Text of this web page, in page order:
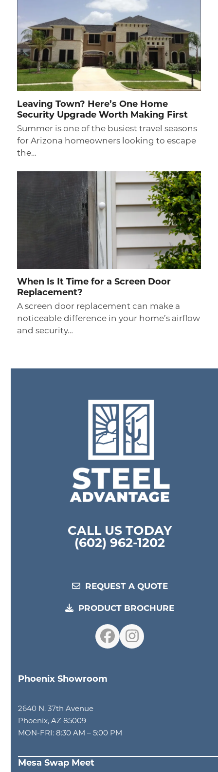
Leaving Town? Here’s One Home
Security Upgrade Worth Making First
Summer is one of the busiest travel seasons
for Arizona homeowners looking to escape
the…
When Is It Time for a Screen Door
Replacement?
A screen door replacement can make a
noticeable difference in your home’s airflow
and security…
CALL US TODAY
(602) 962-1202
REQUEST A QUOTE
PRODUCT BROCHURE
Facebook
Instagram
Phoenix Showroom
2640 N. 37th Avenue
Phoenix, AZ 85009
MON-FRI: 8:30 AM – 5:00 PM
Mesa Swap Meet